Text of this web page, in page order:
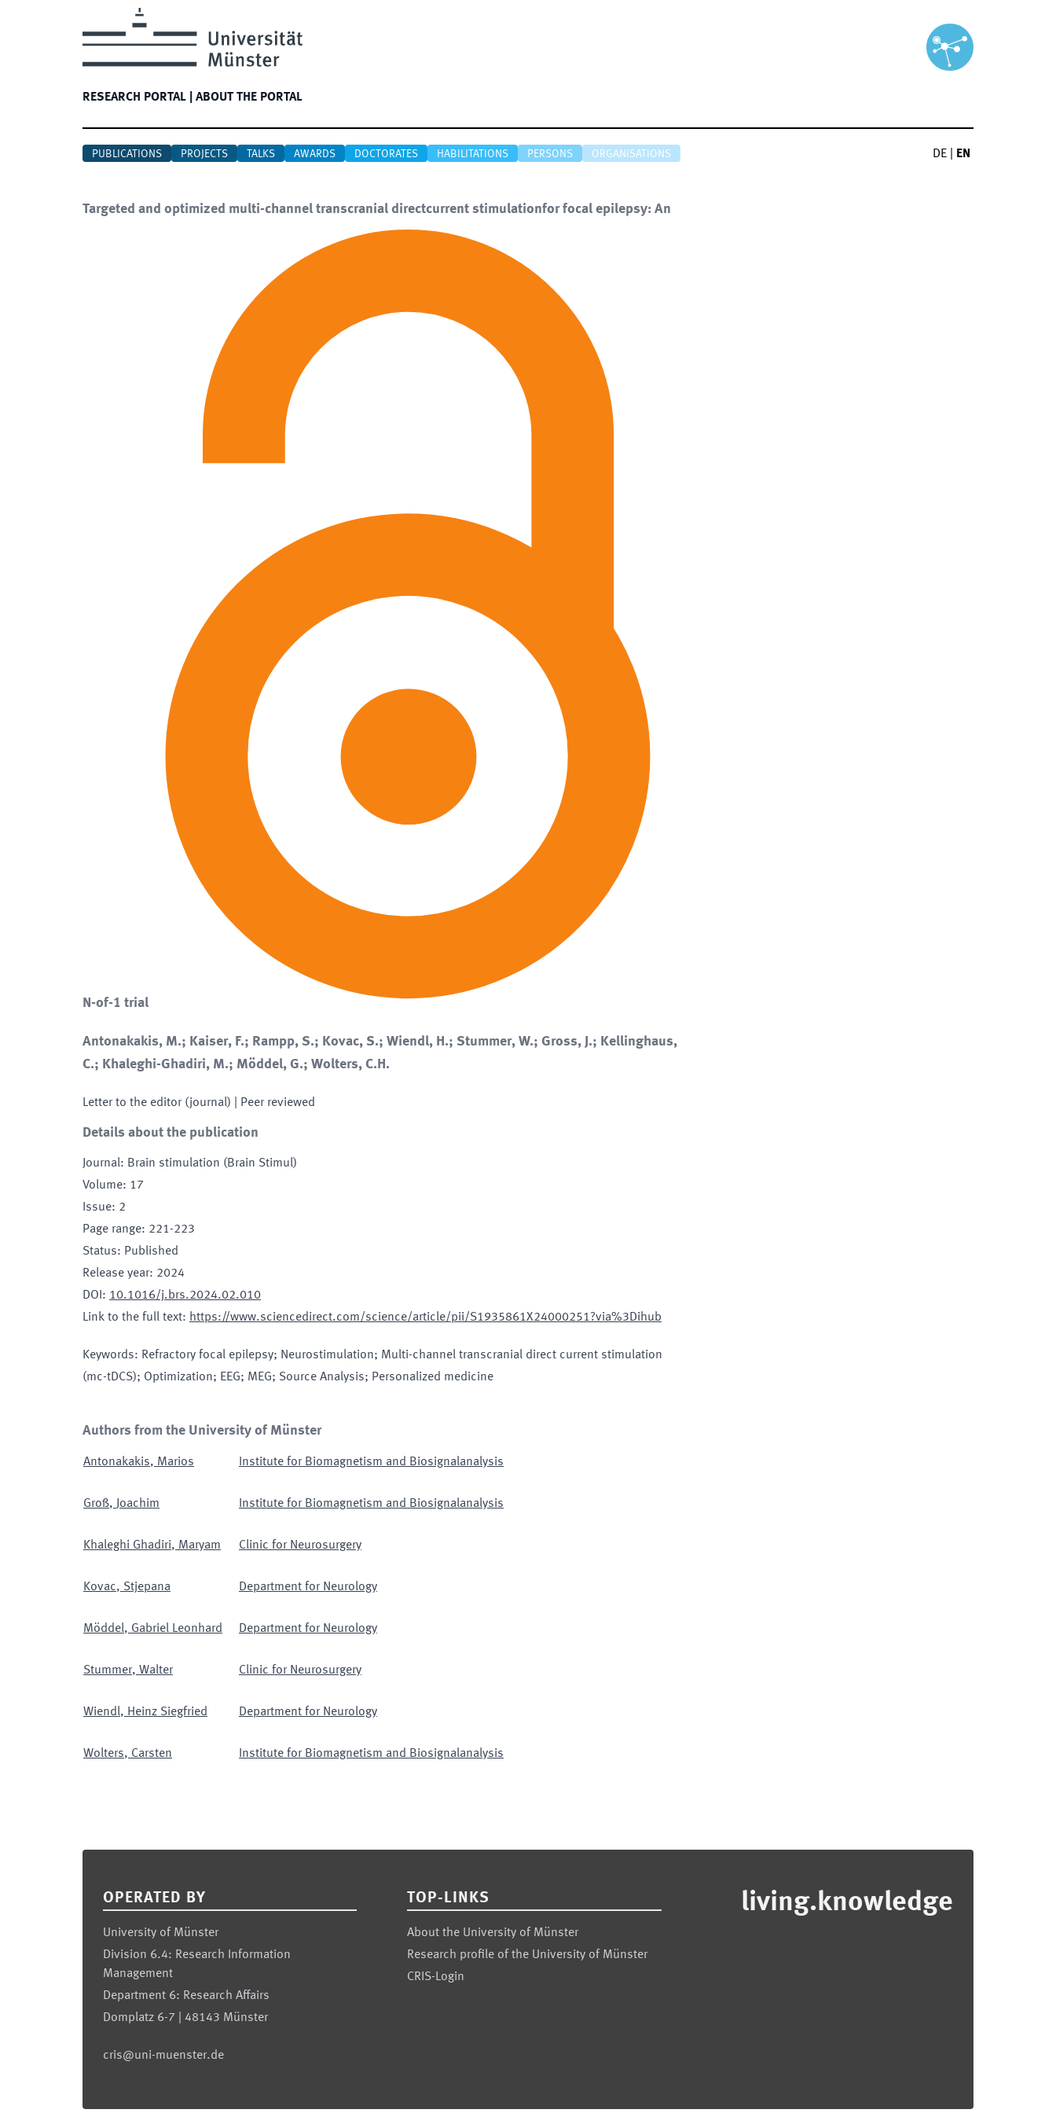
RESEARCH PORTAL ABOUT THE PORTAL
PUBLICATIONS PROJECTS TALKS AWARDS DOCTORATES HABILITATIONS PERSONS ORGANISATIONS DE EN
Targeted and optimized multi-channel transcranial directcurrent stimulationfor focal epilepsy: An
N-of-1 trial
Antonakakis, M.; Kaiser, F.; Rampp, S.; Kovac, S.; Wiendl, H.; Stummer, W.; Gross, J.; Kellinghaus,
C.; Khaleghi-Ghadiri, M.; Möddel, G.; Wolters, C.H.
Letter to the editor (journal) | Peer reviewed
Details about the publication
Journal: Brain stimulation (Brain Stimul)
Volume: 17
Issue: 2
Page range: 221-223
Status: Published
Release year: 2024
DOI : 10.1016/j.brs.2024.02.010
Link to the full text: https://www.sciencedirect.com/science/article/pii/S1935861X24000251?via%3Dihub
Keywords: Refractory focal epilepsy; Neurostimulation; Multi-channel transcranial direct current stimulation
(mc-tDCS); Optimization; EEG; MEG; Source Analysis; Personalized medicine
Authors from the University of Münster
Antonakakis, Marios Institute for Biomagnetism and Biosignalanalysis
Groß, Joachim Institute for Biomagnetism and Biosignalanalysis
Khaleghi Ghadiri, Maryam Clinic for Neurosurgery
Kovac, Stjepana Department for Neurology
Möddel, Gabriel Leonhard Department for Neurology
Stummer, Walter Clinic for Neurosurgery
Wiendl, Heinz Siegfried Department for Neurology
Wolters, Carsten Institute for Biomagnetism and Biosignalanalysis
OPERATED BY
University of Münster
Division 6.4: Research Information
Management
Department 6: Research Affairs
Domplatz 6-7 | 48143 Münster
cris@uni-muenster.de
TOP-LINKS
About the University of Münster
Research profile of the University of Münster
CRIS-Login
living.knowledge